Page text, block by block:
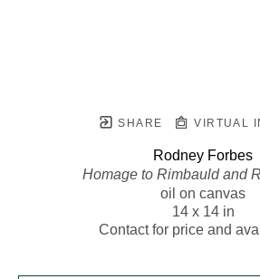
SHARE VIRTUAL
Rodney Forbes
Homage to Rimbauld and
oil on canvas
14 x 14 in
Contact for price and